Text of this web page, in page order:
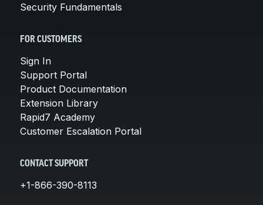
Security Fundamentals
FOR CUSTOMERS
Sign In
Support Portal
Product Documentation
Extension Library
Rapid7 Academy
Customer Escalation Portal
CONTACT SUPPORT
+1-866-390-8113